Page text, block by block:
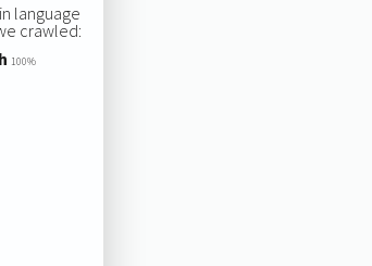
language
crawled:
100%